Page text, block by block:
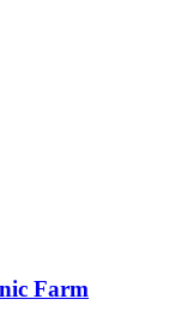
Farm